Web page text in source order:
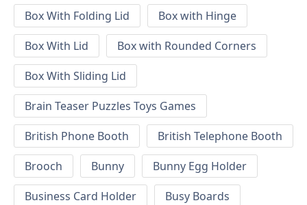
Box With Folding Lid
Box with Hinge
Box With Lid
Box with Rounded Corners
Box With Sliding Lid
Brain Teaser Puzzles Toys Games
British Phone Booth
British Telephone Booth
Brooch
Bunny
Bunny Egg Holder
Business Card Holder
Busy Boards